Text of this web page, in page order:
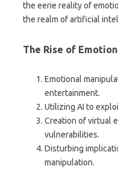
the eerie reality of
the realm of artificial
The Rise of
Emotional
entertainment.
Utilizing AI to
Creation of virtual
vulnerabilities.
Disturbing
manipulation.